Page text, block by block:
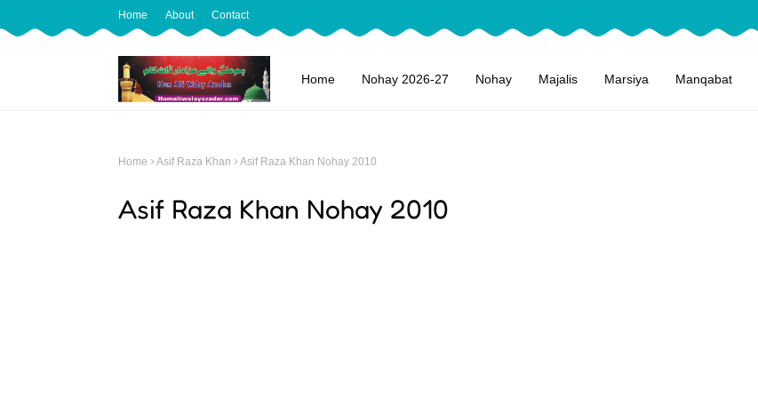
Home About Contact
Home Nohay 2026-27 Nohay Majalis Marsiya Manqabat
Home Asif Raza Khan Asif Raza Khan Nohay 2010
Asif Raza Khan Nohay 2010